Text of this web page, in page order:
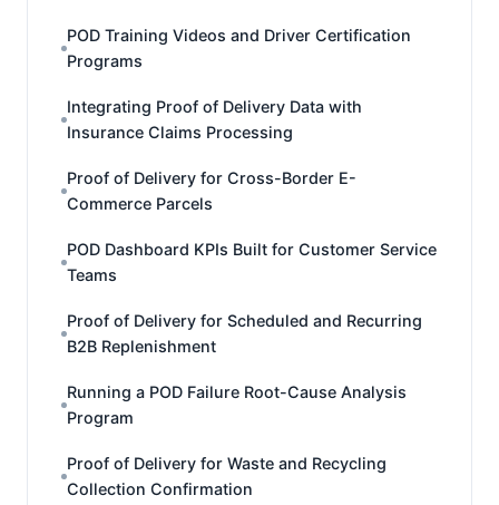
POD Training Videos and Driver Certification
Programs
Integrating Proof of Delivery Data with
Insurance Claims Processing
Proof of Delivery for Cross-Border E-
Commerce Parcels
POD Dashboard KPIs Built for Customer Service
Teams
Proof of Delivery for Scheduled and Recurring
B2B Replenishment
Running a POD Failure Root-Cause Analysis
Program
Proof of Delivery for Waste and Recycling
Collection Confirmation